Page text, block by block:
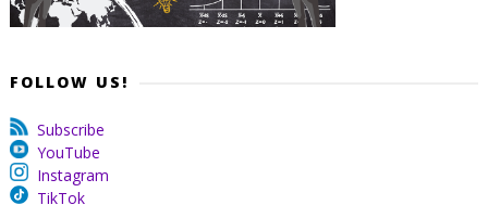
FOLLOW US!
Subscribe
YouTube
Instagram
TikTok